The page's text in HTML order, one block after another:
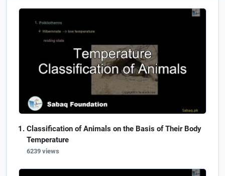
Classification of Animals on the Basis of Their Body
Temperature
6239 views